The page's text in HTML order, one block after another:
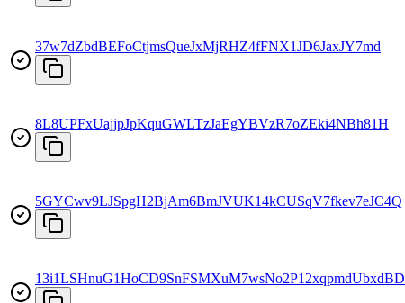
37w7dZbdBEFoCtjmsQueJxMjRHZ4fFNX1JD6JaxJY7md
8L8UPFxUajjpJpKquGWLTzJaEgYBVzR7oZEki4NBh81H
5GYCwv9LJSpgH2BjAm6BmJVUK14kCUSqV7fkev7eJC4Q
13i1LSHnuG1HoCD9SnFSMXuM7wsNo2P12xqpmdUbxdBD